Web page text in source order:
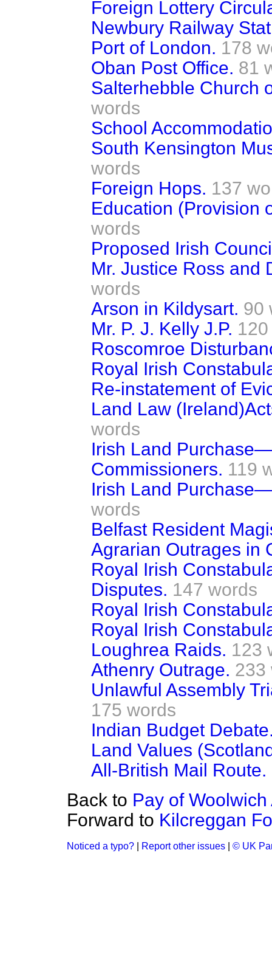
Foreign Lottery
Newbury Railway
Port of London. 178
Oban Post Office. 81
Salterhebble Church
words
School
South Kensington
words
Foreign Hops. 137
Education (Provision
words
Proposed Irish
Mr. Justice Ross and
words
Arson in Kildysart. 90
Mr. P. J. Kelly J.P.
Roscomroe
Royal Irish
Re-instatement of
Land Law
words
Irish Land
Commissioners. 119
Irish Land
words
Belfast Resident
Agrarian Outrages in
Royal Irish
Disputes. 147 words
Royal Irish
Royal Irish
Loughrea Raids. 123
Athenry Outrage. 233
Unlawful Assembly
175 words
Indian Budget
Land Values
All-British Mail Route.
Back to Pay of
Forward to Kilcreggan
Noticed a typo? Report other issues © UK